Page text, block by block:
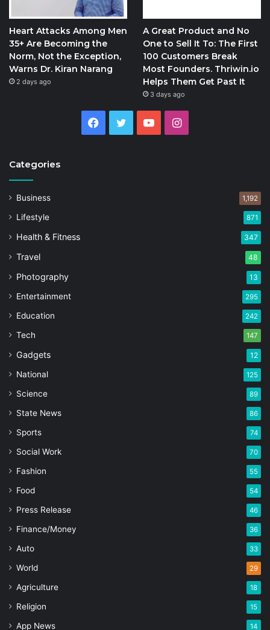
Heart Attacks Among Men
35+ Are Becoming the
Norm, Not the Exception,
Warns Dr. Kiran Narang
2 days ago
A Great Product and No
One to Sell It To: The First
100 Customers Break
Most Founders. Thriwin.io
Helps Them Get Past It
3 days ago
Facebook
Twitter YouTubeInstagram
Categories
Business 1,192
Lifestyle 871
Health & Fitness 347
Travel 48
Photography 13
Entertainment 295
Education 242
Tech 147
Gadgets 12
National 125
Science 89
State News 86
Sports 74
Social Work 70
Fashion 55
Food 54
Press Release 46
Finance/Money 36
Auto 33
World 29
Agriculture 18
Religion 15
App News 14